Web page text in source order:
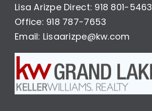
Lisa Arizpe Direct: 918 801-5463
Office: 918 787-7653
Email: Lisaarizpe@kw.com